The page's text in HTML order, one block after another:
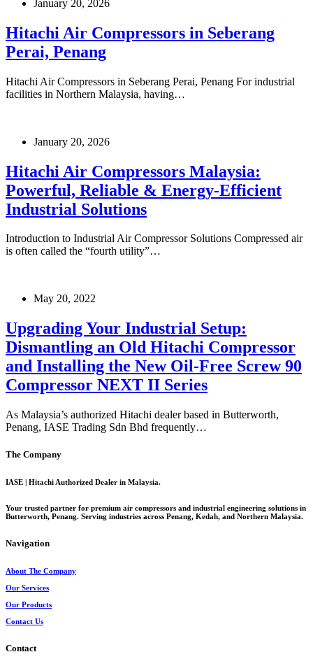
January 20, 2026
Hitachi Air Compressors in Seberang
Perai, Penang
Hitachi Air Compressors in Seberang Perai, Penang For industrial
facilities in Northern Malaysia, having…
January 20, 2026
Hitachi Air Compressors Malaysia:
Powerful, Reliable & Energy-Efficient
Industrial Solutions
Introduction to Industrial Air Compressor Solutions Compressed air
is often called the “fourth utility”…
May 20, 2022
Upgrading Your Industrial Setup:
Dismantling an Old Hitachi Compressor
and Installing the New Oil-Free Screw 90
Compressor NEXT II Series
As Malaysia’s authorized Hitachi dealer based in Butterworth,
Penang, IASE Trading Sdn Bhd frequently…
The Company
IASE | Hitachi Authorized Dealer in Malaysia.
Your trusted partner for premium air compressors and industrial engineering solutions in
Butterworth, Penang. Serving industries across Penang, Kedah, and Northern Malaysia.
Navigation
About The Company
Our Services
Our Products
Contact Us
Contact